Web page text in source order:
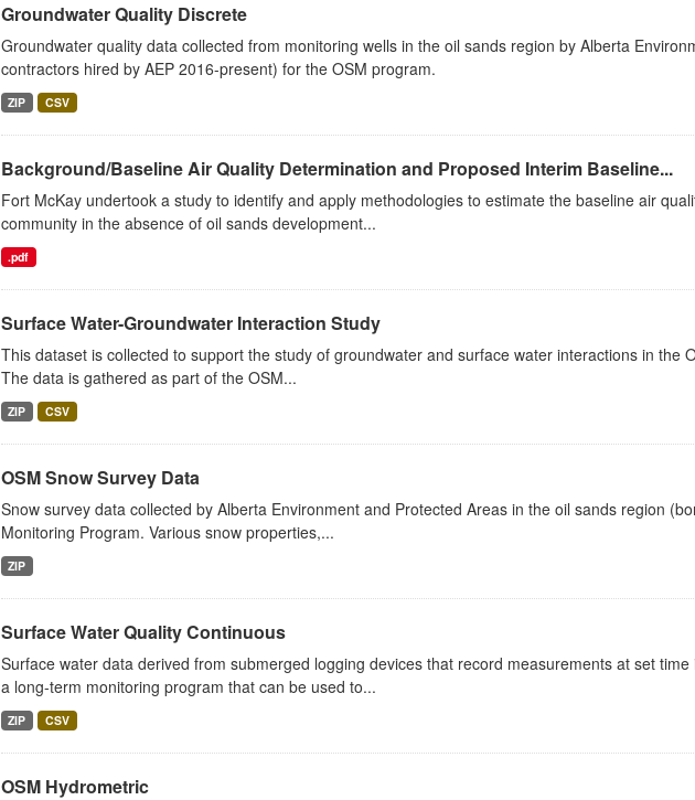
Groundwater Quality Discrete
Groundwater quality data collected from monitoring wells in the oil sands region by Alberta
contractors hired by AEP 2016-present) for the OSM program.
ZIP CSV
Background/Baseline Air Quality Determination and Proposed Interim Baseline...
Fort McKay undertook a study to identify and apply methodologies to estimate the baseline air
community in the absence of oil sands development...
.pdf
Surface Water-Groundwater Interaction Study
This dataset is collected to support the study of groundwater and surface water interactions in the
The data is gathered as part of the OSM...
ZIP CSV
OSM Snow Survey Data
Snow survey data collected by Alberta Environment and Protected Areas in the oil sands region
Monitoring Program. Various snow properties,...
ZIP
Surface Water Quality Continuous
Surface water data derived from submerged logging devices that record measurements at set
a long-term monitoring program that can be used to...
ZIP CSV
OSM Hydrometric